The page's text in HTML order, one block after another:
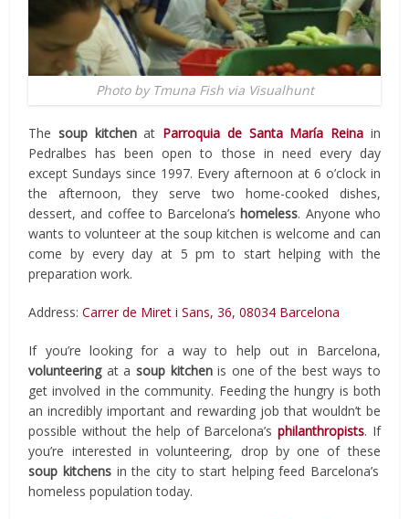
Photo by Tmuna Fish via Visualhunt
The soup kitchenat Parroquia de Santa María Reina in
Pedralbes has been open to those in need every day
except Sundays since 1997. Every afternoon at 6 o’clock in
the afternoon, they serve two home-cooked dishes,
dessert, and coffee to Barcelona’shomeless. Anyone who
wants to volunteer at the soup kitchen is welcome and can
come by every day at 5 pm to start helping with the
preparation work.
Address:Carrer de Miret i Sans, 36, 08034 Barcelona
If you’re looking for a way to help out in Barcelona,
volunteeringat asoup kitchenis one of the best ways to
get involved in the community. Feeding the hungry is both
an incredibly important and rewarding job that wouldn’t be
possible without the help of Barcelona’sphilanthropists. If
you’re interested in volunteering, drop by one of these
soup kitchensin the city to start helping feed Barcelona’s
homeless population today.